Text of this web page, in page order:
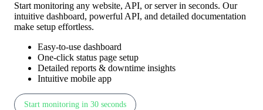
Start monitoring any website, API, or server in seconds. Our
intuitive dashboard, powerful API, and detailed documentation
make setup effortless.
Easy-to-use dashboard
One-click status page setup
Detailed reports & downtime insights
Intuitive mobile app
Start monitoring in 30 seconds